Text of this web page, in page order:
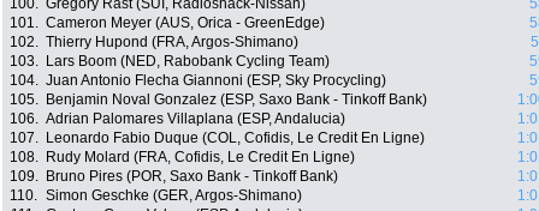
100. Grégory Rast (SUI, Radioshack-Nissan)
101. Cameron Meyer (AUS, Orica - GreenEdge)
102. Thierry Hupond (FRA, Argos-Shimano)
103.
Lars Boom (NED, Rabobank Cycling Team)
104. Juan Antonio Flecha Giannoni (ESP, Sky Procycling)
105.
Benjamin Noval Gonzalez (ESP, Saxo Bank - Tinkoff Bank)
106. Adrian Palomares Villaplana (ESP, Andalucia)
107.
Leonardo Fabio Duque (COL, Cofidis, Le Credit En Ligne)
108.
Rudy Molard (FRA, Cofidis, Le Credit En Ligne)
109.
Bruno Pires (POR, Saxo Bank - Tinkoff Bank)
110. Simon Geschke (GER, Argos-Shimano)